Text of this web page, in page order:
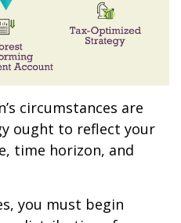
circumstances are
ought to reflect your
time horizon, and
you must begin